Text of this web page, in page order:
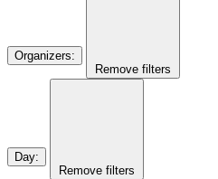
Organizers:
Remove filters
Day:
Remove filters